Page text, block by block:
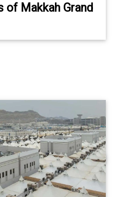
of Makkah Grand